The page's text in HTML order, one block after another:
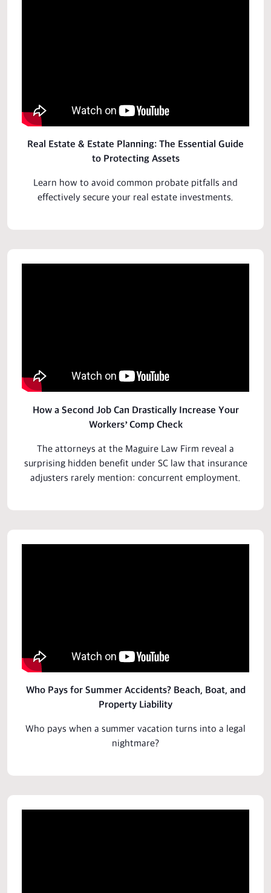
Real Estate & Estate Planning: The Essential Guide
to Protecting Assets
Learn how to avoid common probate pitfalls and
effectively secure your real estate investments.
How a Second Job Can Drastically Increase Your
Workers’ Comp Check
The attorneys at the Maguire Law Firm reveal a
surprising hidden benefit under SC law that insurance
adjusters rarely mention: concurrent employment.
Who Pays for Summer Accidents? Beach, Boat, and
Property Liability
Who pays when a summer vacation turns into a legal
nightmare?